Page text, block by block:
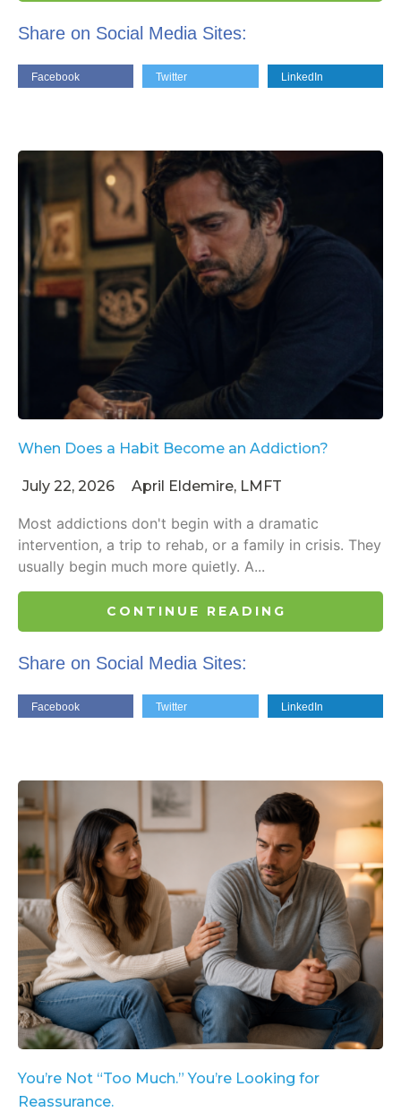
Share on Social Media Sites:
Facebook Twitter LinkedIn
When Does a Habit Become an Addiction?
July 22, 2026 April Eldemire, LMFT
Most addictions don't begin with a dramatic
intervention, a trip to rehab, or a family in crisis. They
usually begin much more quietly. A...
CONTINUE READING
Share on Social Media Sites:
Facebook Twitter LinkedIn
You’re Not “Too Much.” You’re Looking for
Reassurance.